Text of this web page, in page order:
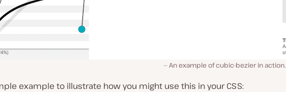
An example of cubic-bezier in action.
example to illustrate how you might use this in your CSS: